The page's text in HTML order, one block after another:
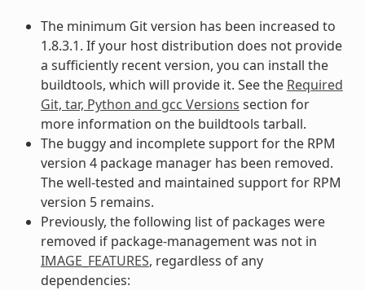
The minimum Git version has been increased to
1.8.3.1. If your host distribution does not provide
a sufficiently recent version, you can install the
buildtools, which will provide it. See the Required
Git, tar, Python and gcc Versions section for
more information on the buildtools tarball.
The buggy and incomplete support for the RPM
version 4 package manager has been removed.
The well-tested and maintained support for RPM
version 5 remains.
Previously, the following list of packages were
removed if package-management was not in
IMAGE_FEATURES, regardless of any
dependencies: